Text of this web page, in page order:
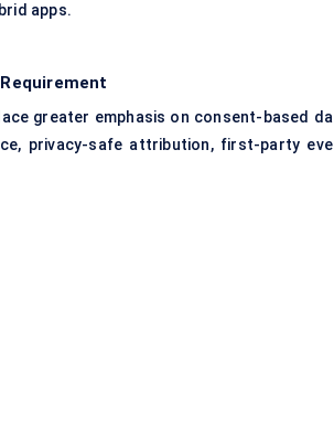
apps.
greater emphasis on consent-based
privacy-safe attribution, first-party